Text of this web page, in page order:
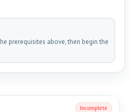
prerequisites above, then begin the
Incomplete